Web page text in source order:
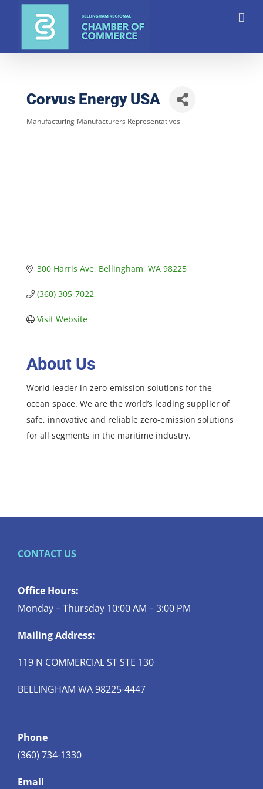
Corvus Energy USA
Manufacturing-Manufacturers Representatives
300 Harris Ave Bellingham WA 98225
(360) 305-7022
Visit Website
About Us
World leader in zero-emission solutions for the
ocean space. We are the world’s leading supplier of
safe, innovative and reliable zero-emission solutions
for all segments in the maritime industry.
CONTACT US
Office Hours:
Monday – Thursday 10:00 AM – 3:00 PM
Mailing Address:
119 N COMMERCIAL ST STE 130
BELLINGHAM WA 98225-4447
Phone
(360) 734-1330
Email